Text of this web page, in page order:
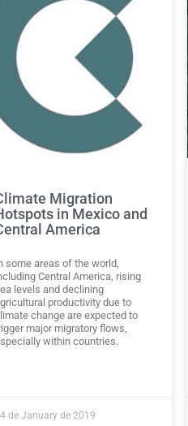
Migration
in Mexico and
America
some areas of the world,
Central America, rising
levels and declining
productivity due to
change are expected to
major migratory flows,
within countries.
de January de 2019